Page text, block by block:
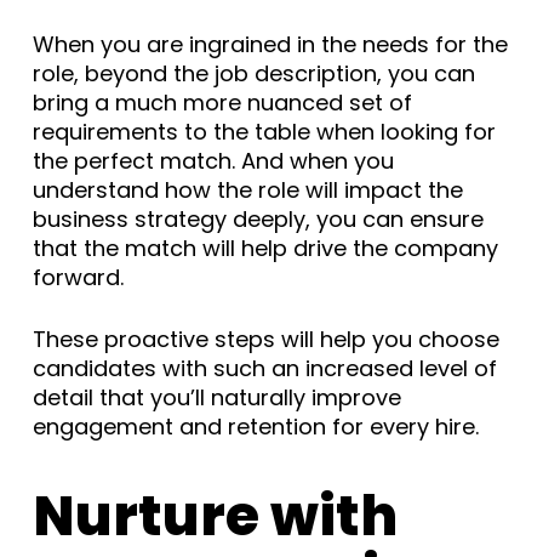
When you are ingrained in the needs for the
role, beyond the job description, you can
bring a much more nuanced set of
requirements to the table when looking for
the perfect match. And when you
understand how the role will impact the
business strategy deeply, you can ensure
that the match will help drive the company
forward.
These proactive steps will help you choose
candidates with such an increased level of
detail that you’ll naturally improve
engagement and retention for every hire.
Nurture with